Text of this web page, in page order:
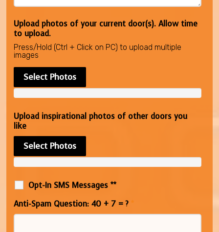
Upload photos of your current door(s). Allow time
to upload.
Select Photos
Press/Hold (Ctrl + Click on PC) to upload multiple
images
Upload inspirational photos of other doors you
like
Select Photos
Opt-In SMS Messages **
Anti-Spam Question: 40 + 7 = ? *